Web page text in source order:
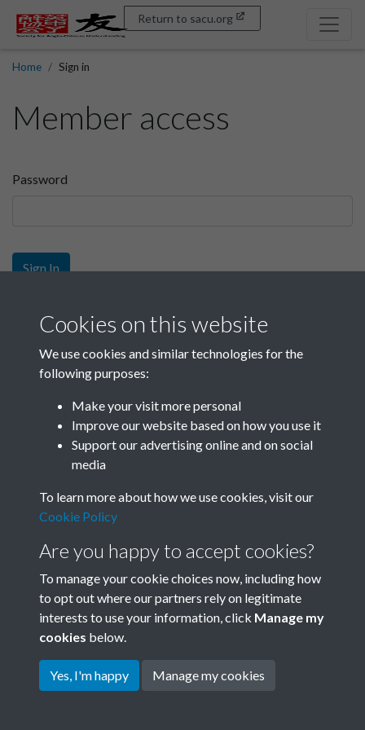
Return to sacu.org
Home Sign in
Member access
Password
Sign In
Sign up
Get free access as a SACU member.
Join SACU
Terms & Conditions
Privacy Policy
Cookie Policy
Copyright © 2026 Society for
Cookies on this website
We use cookies and similar technologies for the
following purposes:
Make your visit more personal
Improve our website based on how you use it
Support our advertising online and on social
media
To learn more about how we use cookies, visit our
Cookie Policy
Are you happy to accept cookies?
To manage your cookie choices now, including how
to opt out where our partners rely on legitimate
interests to use your information, click Manage my
cookies below.
Yes, I'm happy Manage my cookies